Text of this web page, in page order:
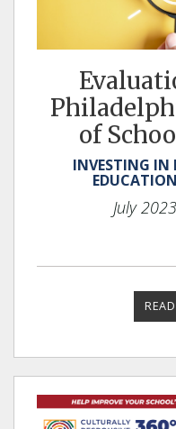
of
INVESTING IN
July 2023